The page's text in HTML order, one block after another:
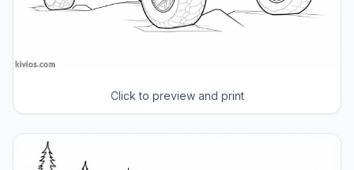
Click to preview and print